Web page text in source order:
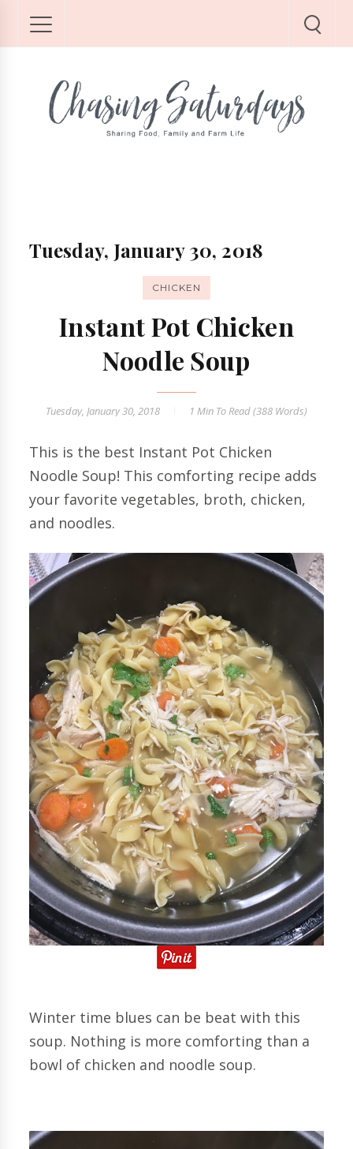
Tuesday, January 30, 2018
CHICKEN
Instant Pot Chicken
Noodle Soup
Tuesday, January 30, 2018 1 Min To Read (388 Words)
This is the best Instant Pot Chicken
Noodle Soup! This comforting recipe adds
your favorite vegetables, broth, chicken,
and noodles.
Winter time blues can be beat with this
soup. Nothing is more comforting than a
bowl of chicken and noodle soup.